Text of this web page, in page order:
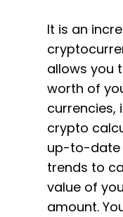
It is an
allows you
worth of
currencies,
crypto
up-to-date
trends to
value of
amount.